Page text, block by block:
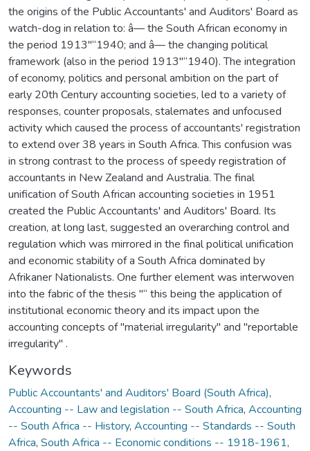
the origins of the Public Accountants' and Auditors' Board as
watch-dog in relation to: â— the South African economy in
the period 1913"“1940; and â— the changing political
framework (also in the period 1913"“1940). The integration
of economy, politics and personal ambition on the part of
early 20th Century accounting societies, led to a variety of
responses, counter proposals, stalemates and unfocused
activity which caused the process of accountants' registration
to extend over 38 years in South Africa. This confusion was
in strong contrast to the process of speedy registration of
accountants in New Zealand and Australia. The final
unification of South African accounting societies in 1951
created the Public Accountants' and Auditors' Board. Its
creation, at long last, suggested an overarching control and
regulation which was mirrored in the final political unification
and economic stability of a South Africa dominated by
Afrikaner Nationalists. One further element was interwoven
into the fabric of the thesis "“ this being the application of
institutional economic theory and its impact upon the
accounting concepts of "material irregularity" and "reportable
irregularity" .
Keywords
Public Accountants' and Auditors' Board (South Africa),
Accounting -- Law and legislation -- South Africa, Accounting
-- South Africa -- History, Accounting -- Standards -- South
Africa, South Africa -- Economic conditions -- 1918-1961,